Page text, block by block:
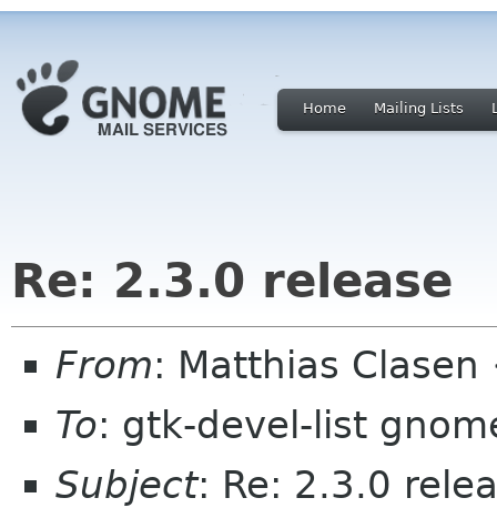
Home Mailing Lists
Re: 2.3.0 release
From: Matthias
To: gtk-devel-list
Subject: Re: 2.3.0